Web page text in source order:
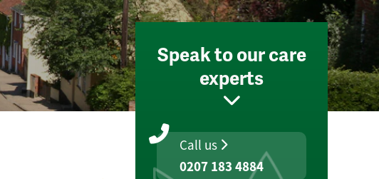
Speak to our care
experts
Call us
0207 183 4884